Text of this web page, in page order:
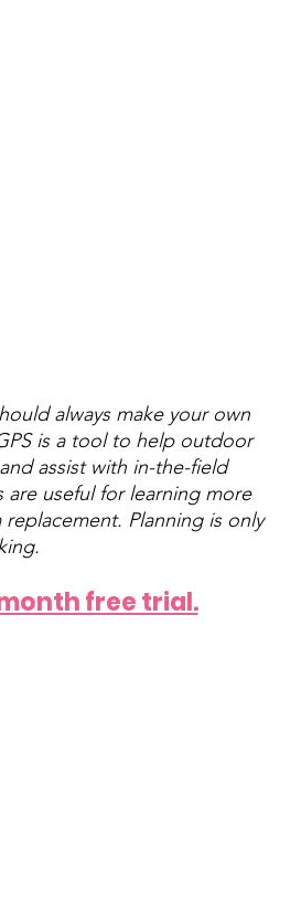
always make your own
is a tool to help outdoor
assist with in-the-field
are useful for learning more
Planning is only
free trial.